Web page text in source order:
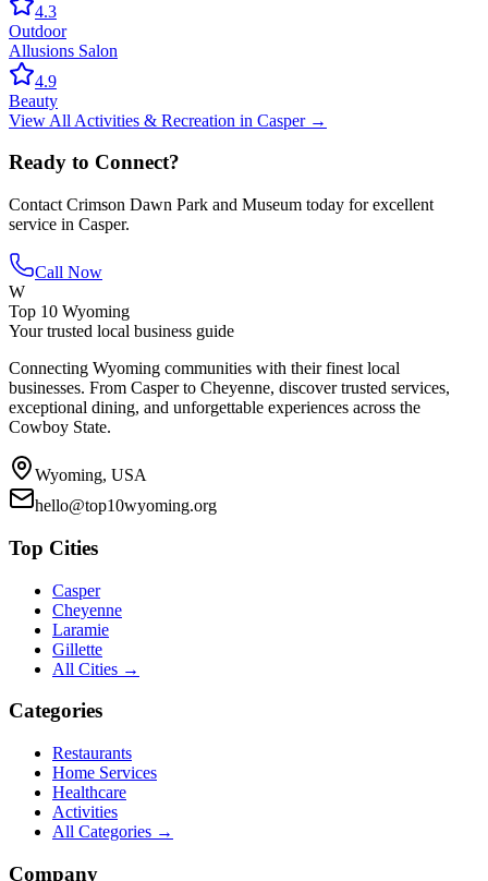
4.3
Outdoor
Allusions Salon
4.9
Beauty
View All Activities & Recreation in Casper→
Ready to Connect?
Contact Crimson Dawn Park and Museum today for excellent
service in Casper.
Call Now
W
Top 10 Wyoming
Your trusted local business guide
Connecting Wyoming communities with their finest local
businesses. From Casper to Cheyenne, discover trusted services,
exceptional dining, and unforgettable experiences across the
Cowboy State.
Wyoming, USA
hello@top10wyoming.org
Top Cities
Casper
Cheyenne
Laramie
Gillette
All Cities →
Categories
Restaurants
Home Services
Healthcare
Activities
All Categories →
Company